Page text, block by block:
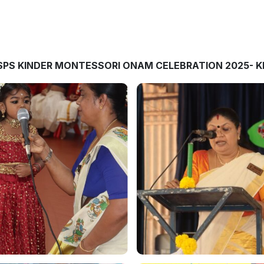
KINDER MONTESSORI ONAM CELEBRATION 2025-